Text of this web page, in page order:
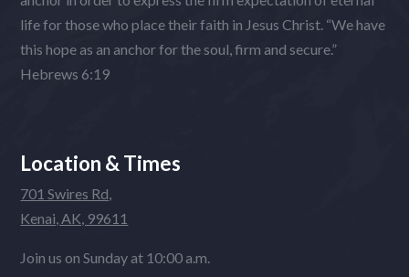
life for those who place their faith in Jesus Christ. “We have
this hope as an anchor for the soul, firm and secure.”
Hebrews 6:19
Location & Times
701 Swires Rd,
Kenai, AK, 99611
Join us on Sunday at 10:00 a.m.